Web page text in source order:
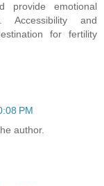
provide emotional
Accessibility and
for fertility
PM
author.